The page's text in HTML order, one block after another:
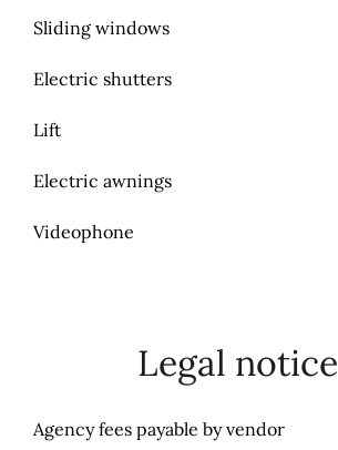
Sliding windows
Electric shutters
Lift
Electric awnings
Videophone
Legal notice
Agency fees payable by vendor